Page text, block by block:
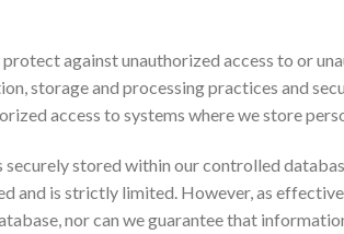
against unauthorized access to or
storage and processing practices and
access to systems where we store
stored within our controlled
and is strictly limited. However, as
nor can we guarantee that